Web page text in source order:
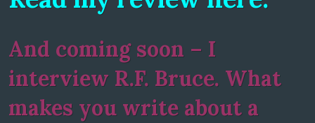
And coming soon – I
interview R.F. Bruce. What
makes you write about a